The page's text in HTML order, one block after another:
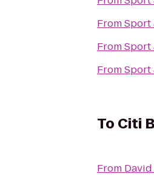
FromSport
FromSport
FromSport
To Citi
From